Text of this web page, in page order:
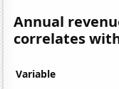
Annual
correlates
Variable